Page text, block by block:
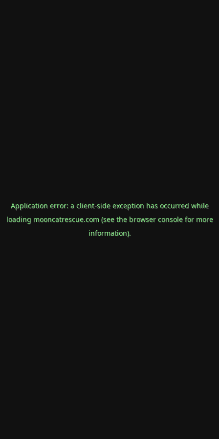
Application error: a client-side exception has occurred while
loading mooncatrescue.com(see the browser consolefor more
information).